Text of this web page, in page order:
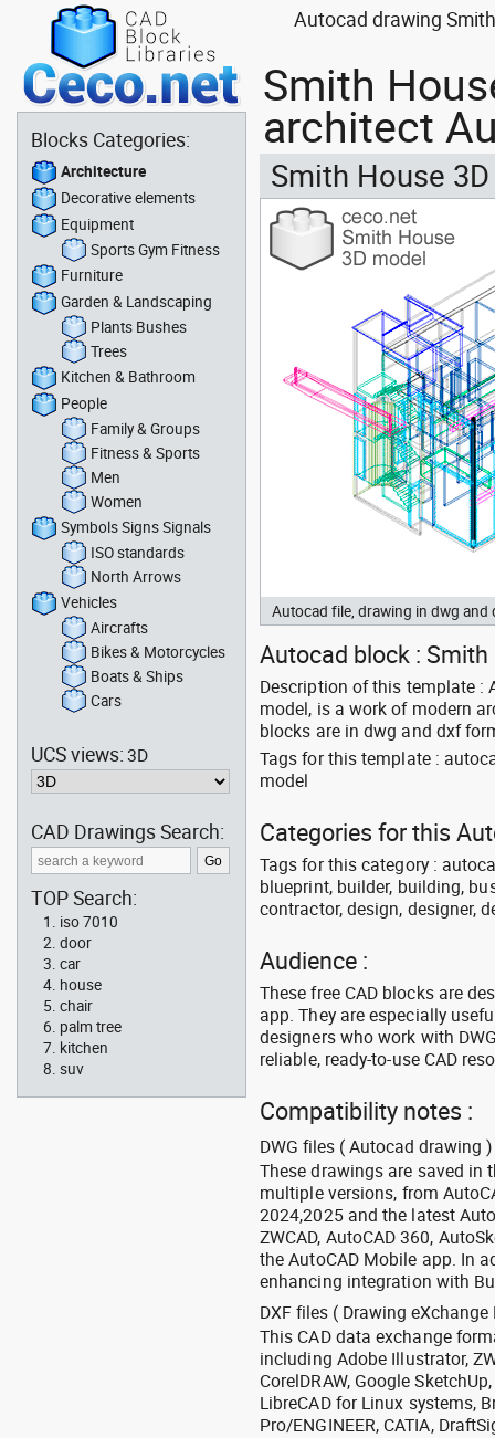
Autocad drawing
Smith
architect
Smith House
Autocad file, drawing in dwg
Autocad block :
Description of this template :
model, is a work of modern
blocks are in dwg and dxf
Tags for this template :
model
Categories for this
Tags for this category :
blueprint, builder, building,
contractor, design, designer,
Audience :
These free CAD blocks are
app. They are especially
designers who work with
reliable, ready-to-use CAD
Compatibility notes :
DWG files ( Autocad drawing )
These drawings are saved in
multiple versions, from
2024,2025 and the latest
ZWCAD, AutoCAD 360,
the AutoCAD Mobile app. In
enhancing integration with
DXF files ( Drawing eXchange
This CAD data exchange
including Adobe Illustrator,
CorelDRAW, Google
LibreCAD for Linux systems,
Pro/ENGINEER, CATIA,
Blocks Categories:
Architecture
Decorative elements
Equipment
Sports Gym Fitness
Furniture
Garden & Landscaping
Plants Bushes
Trees
Kitchen & Bathroom
People
Family & Groups
Fitness & Sports
Men
Women
Symbols Signs Signals
ISO standards
North Arrows
Vehicles
Aircrafts
Bikes & Motorcycles
Boats & Ships
Cars
UCS views:3D
CAD Drawings Search:
TOP Search:
iso 7010
door
car
house
chair
palm tree
kitchen
suv